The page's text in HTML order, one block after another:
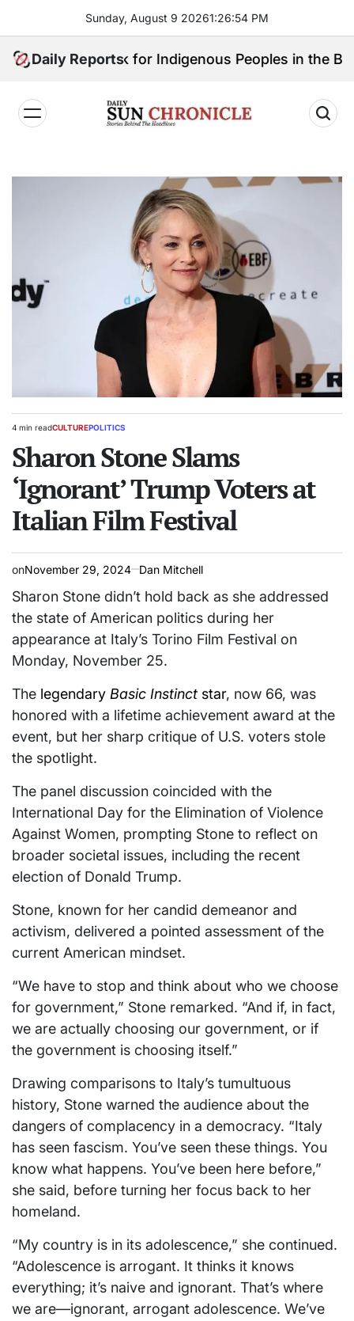
content
Sunday, August 9 20261:26:55 PM
Daily Reports
Speak for Indigenous Peoples in the Bangsamoro
𝐂𝐡𝐫𝐨𝐧𝐢𝐜𝐥𝐞
Estimated
time
4 min readPOSTED
CULTUREPOLITICS
Sharon Stone Slams
‘Ignorant’ Trump Voters at
Italian Film Festival
onNovember 29, 2024 Dan Mitchell
Sharon Stone didn’t hold back as she addressed
the state of American politics during her
appearance at Italy’s Torino Film Festival on
Monday, November 25.
The legendary Basic Instinct star, now 66, was
honored with a lifetime achievement award at the
event, but her sharp critique of U.S. voters stole
the spotlight.
The panel discussion coincided with the
International Day for the Elimination of Violence
Against Women, prompting Stone to reflect on
broader societal issues, including the recent
election of Donald Trump.
Stone, known for her candid demeanor and
activism, delivered a pointed assessment of the
current American mindset.
“We have to stop and think about who we choose
for government,” Stone remarked. “And if, in fact,
we are actually choosing our government, or if
the government is choosing itself.”
Drawing comparisons to Italy’s tumultuous
history, Stone warned the audience about the
dangers of complacency in a democracy. “Italy
has seen fascism. You’ve seen these things. You
know what happens. You’ve been here before,”
she said, before turning her focus back to her
homeland.
“My country is in its adolescence,” she continued.
“Adolescence is arrogant. It thinks it knows
everything; it’s naive and ignorant. That’s where
we are—ignorant, arrogant adolescence. We’ve